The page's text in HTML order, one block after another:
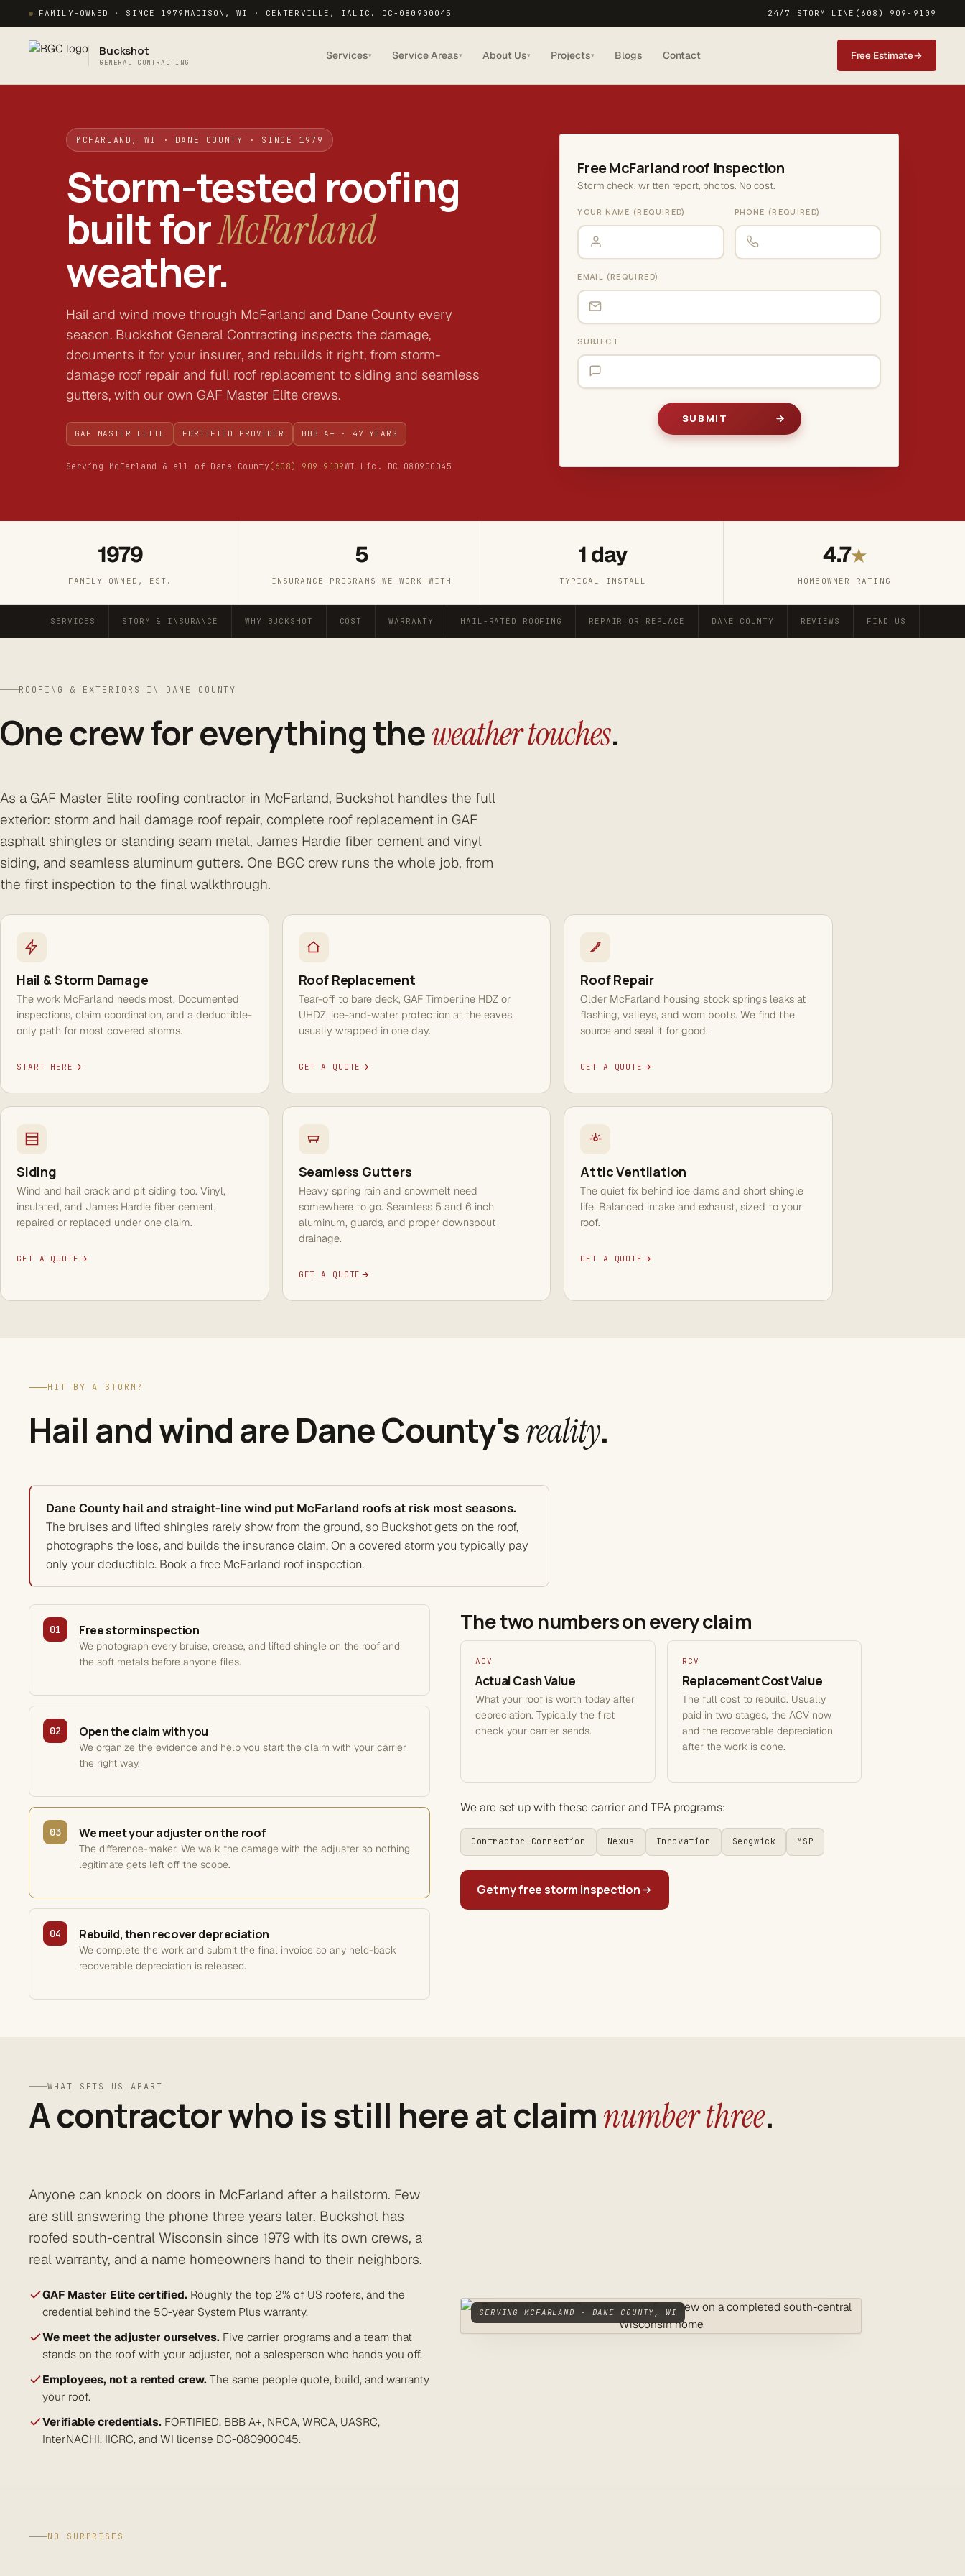
FAMILY-OWNED · SINCE 1979 MADISON, WI · CENTERVILLE, IA LIC. DC-080900045 24/7 STORM LINE (608) 909-9109
Buckshot
GENERAL CONTRACTING
Services▾ Service Areas▾ About Us▾ Projects▾ Blogs Contact Free Estimate→
MCFARLAND, WI · DANE COUNTY · SINCE 1979
Storm-tested roofing
built forMcFarland
weather.
Hail and wind move through McFarland and Dane County every
season. Buckshot General Contracting inspects the damage,
documents it for your insurer, and rebuilds it right, from storm-
damage roof repair and full roof replacement to siding and seamless
gutters, with our own GAF Master Elite crews.
GAF MASTER ELITE FORTIFIED PROVIDER BBB A+ · 47 YEARS
Serving McFarland & all of Dane County (608) 909-9109WI Lic. DC-080900045
Free McFarland roof inspection
Storm check, written report, photos. No cost.
YOUR NAME (REQUIRED) PHONE (REQUIRED)
EMAIL (REQUIRED)
SUBJECT
1979
FAMILY-OWNED, EST.
5
INSURANCE PROGRAMS WE WORK WITH
1 day
TYPICAL INSTALL
4.7★
HOMEOWNER RATING
SERVICES STORM & INSURANCE WHY BUCKSHOT COST WARRANTY HAIL-RATED ROOFING REPAIR OR REPLACE DANE COUNTY REVIEWS FIND US
ROOFING & EXTERIORS IN DANE COUNTY
One crew for everything theweather touches.
As a GAF Master Elite roofing contractor in McFarland, Buckshot handles the full
exterior: storm and hail damage roof repair, complete roof replacement in GAF
asphalt shingles or standing seam metal, James Hardie fiber cement and vinyl
siding, and seamless aluminum gutters. One BGC crew runs the whole job, from
the first inspection to the final walkthrough.
Hail & Storm Damage
The work McFarland needs most. Documented
inspections, claim coordination, and a deductible-
only path for most covered storms.
START HERE
Roof Replacement
Tear-off to bare deck, GAF Timberline HDZ or
UHDZ, ice-and-water protection at the eaves,
usually wrapped in one day.
GET A QUOTE
Roof Repair
Older McFarland housing stock springs leaks at
flashing, valleys, and worn boots. We find the
source and seal it for good.
GET A QUOTE
Siding
Wind and hail crack and pit siding too. Vinyl,
insulated, and James Hardie fiber cement,
repaired or replaced under one claim.
GET A QUOTE
Seamless Gutters
Heavy spring rain and snowmelt need
somewhere to go. Seamless 5 and 6 inch
aluminum, guards, and proper downspout
drainage.
GET A QUOTE
Attic Ventilation
The quiet fix behind ice dams and short shingle
life. Balanced intake and exhaust, sized to your
roof.
GET A QUOTE
HIT BY A STORM?
Hail and wind are Dane County'sreality.
Dane County hail and straight-line wind put McFarland roofs at risk most seasons.
The bruises and lifted shingles rarely show from the ground, so Buckshot gets on the roof,
photographs the loss, and builds the insurance claim. On a covered storm you typically pay
only your deductible. Book a free McFarland roof inspection.
01 Free storm inspection
We photograph every bruise, crease, and lifted shingle on the roof and
the soft metals before anyone files.
02 Open the claim with you
We organize the evidence and help you start the claim with your carrier
the right way.
03 We meet your adjuster on the roof
The difference-maker. We walk the damage with the adjuster so nothing
legitimate gets left off the scope.
04 Rebuild, then recover depreciation
We complete the work and submit the final invoice so any held-back
recoverable depreciation is released.
The two numbers on every claim
ACV
Actual Cash Value
What your roof is worth today after
depreciation. Typically the first
check your carrier sends.
RCV
Replacement Cost Value
The full cost to rebuild. Usually
paid in two stages, the ACV now
and the recoverable depreciation
after the work is done.
We are set up with these carrier and TPA programs:
Contractor Connection Nexus Innovation Sedgwick MSP
Get my free storm inspection
WHAT SETS US APART
A contractor who is still here at claimnumber three.
Anyone can knock on doors in McFarland after a hailstorm. Few
are still answering the phone three years later. Buckshot has
roofed south-central Wisconsin since 1979 with its own crews, a
real warranty, and a name homeowners hand to their neighbors.
GAF Master Elite certified. Roughly the top 2% of US roofers, and the
credential behind the 50-year System Plus warranty.
We meet the adjuster ourselves. Five carrier programs and a team that
stands on the roof with your adjuster, not a salesperson who hands you off.
Employees, not a rented crew. The same people quote, build, and warranty
your roof.
Verifiable credentials. FORTIFIED, BBB A+, NRCA, WRCA, UASRC,
InterNACHI, IICRC, and WI license DC-080900045.
SERVING MCFARLAND · DANE COUNTY, WI
NO SURPRISES